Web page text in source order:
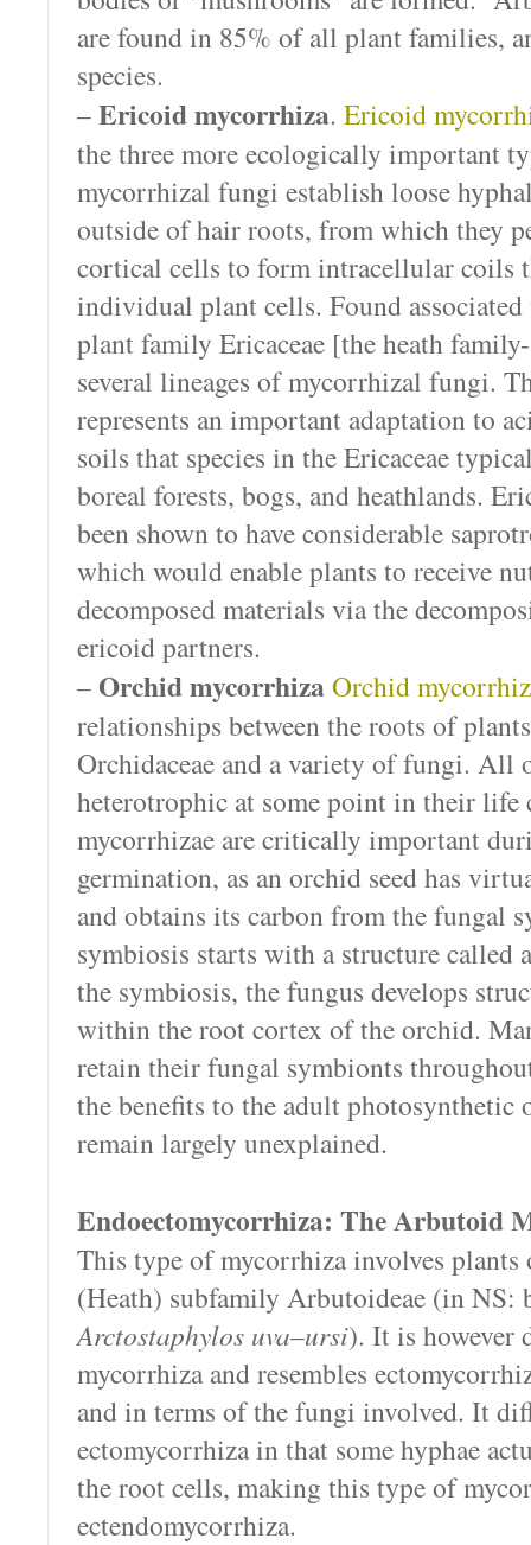
are found in 85% of all plant families,
species.
–Ericoid mycorrhiza. Ericoid
the three more ecologically important
mycorrhizal fungi establish loose
outside of hair roots, from which they
cortical cells to form intracellular coils
individual plant cells. Found
plant family Ericaceae [the heath
several lineages of mycorrhizal fungi.
represents an important adaptation to
soils that species in the Ericaceae
boreal forests, bogs, and heathlands.
been shown to have considerable
which would enable plants to receive
decomposed materials via the
ericoid partners.
– Orchid mycorrhizaOrchid
relationships between the roots of
Orchidaceae and a variety of fungi. All
heterotrophic at some point in their life
mycorrhizae are critically important
germination, as an orchid seed has
and obtains its carbon from the fungal
symbiosis starts with a structure called
the symbiosis, the fungus develops
within the root cortex of the orchid.
retain their fungal symbionts
the benefits to the adult photosynthetic
remain largely unexplained.
Endoectomycorrhiza: The Arbutoid
This type of mycorrhiza involves plants
(Heath) subfamily Arbutoideae (in NS:
Arctostaphylos uva–ursi). It is however
mycorrhiza and resembles
and in terms of the fungi involved. It
ectomycorrhiza in that some hyphae
the root cells, making this type of
ectendomycorrhiza.